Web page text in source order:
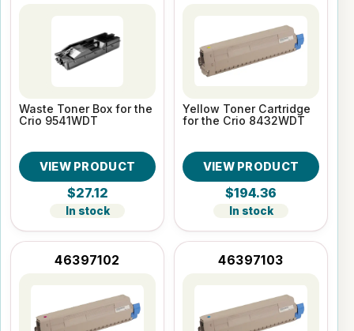
Waste Toner Box for the
Crio 9541WDT
VIEW PRODUCT
$27.12
In stock
Yellow Toner Cartridge
for the Crio 8432WDT
VIEW PRODUCT
$194.36
In stock
46397102 46397103